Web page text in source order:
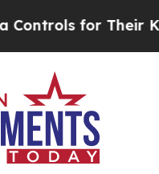
for Their Kids.